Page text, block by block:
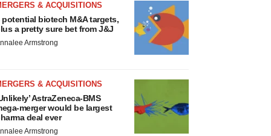
& ACQUISITIONS
potential biotech M&A targets,
a pretty sure bet from J&J
Armstrong
& ACQUISITIONS
AstraZeneca-BMS
merger would be largest
deal ever
Armstrong